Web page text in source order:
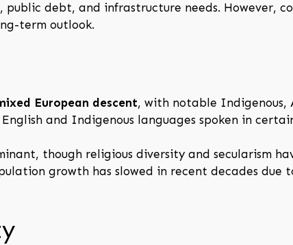
public debt, and infrastructure needs. However,
term outlook.
European descent, with notable Indigenous,
and Indigenous languages spoken in
though religious diversity and secularism
growth has slowed in recent decades